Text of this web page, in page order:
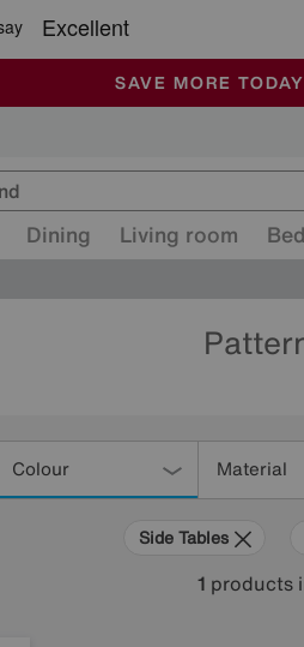
SALE - MANY
ALL OUR STORES ARE
SAVE MORE
Dining Living room
Colour Material
Side Tables
1 products